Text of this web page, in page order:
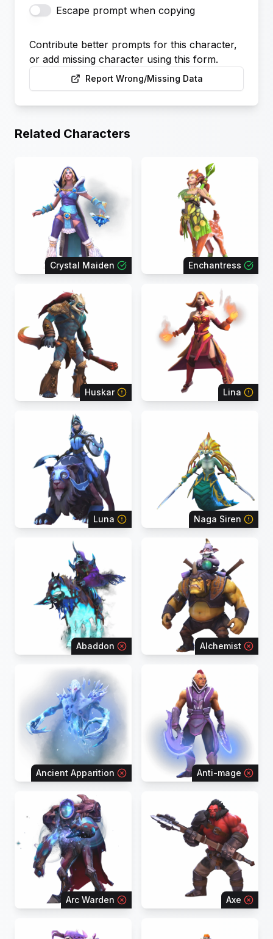
Escape prompt when copying
Contribute better prompts for this character,
or add missing character using this form.
Report Wrong/Missing Data
Related Characters
Crystal Maiden Enchantress
Huskar Lina
Luna Naga Siren
Abaddon Alchemist
Ancient Apparition Anti-mage
Arc Warden Axe